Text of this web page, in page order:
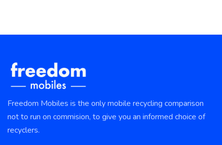
Freedom Mobiles is the only mobile recycling comparison
not to run on commision, to give you an informed choice of
recyclers.